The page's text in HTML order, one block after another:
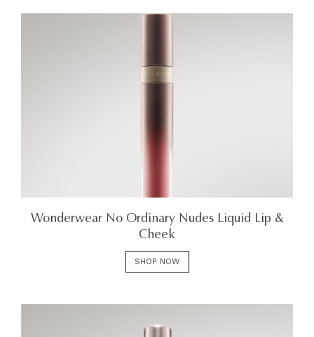
Wonderwear No Ordinary Nudes Liquid Lip &
Cheek
SHOP NOW